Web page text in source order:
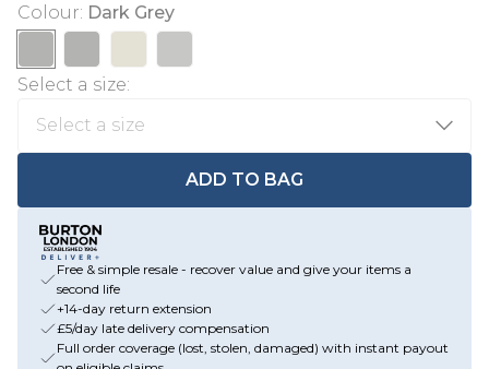
Colour: Dark Grey
Select a size:
ADD TO BAG
Free & simple resale - recover value and give your items a
second life
+14-day return extension
£5/day late delivery compensation
Full order coverage (lost, stolen, damaged) with instant payout